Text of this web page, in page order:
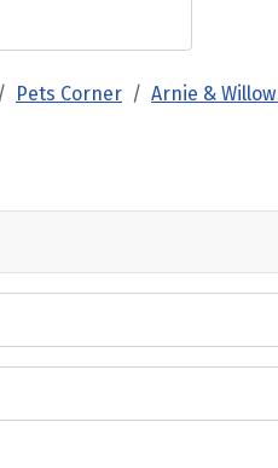
Pets Corner Arnie &